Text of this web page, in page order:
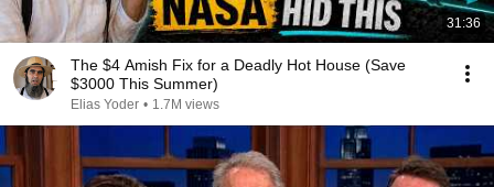
31:36
The $4 Amish Fix for a Deadly Hot House (Save
$3000 This Summer)
Elias Yoder • 1.7M views